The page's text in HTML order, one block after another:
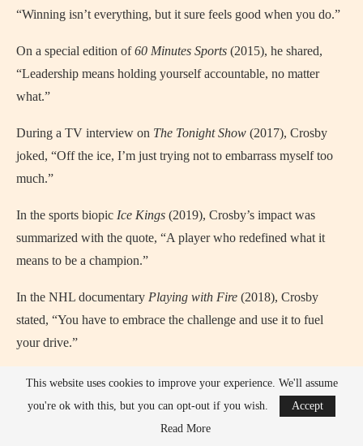
“Winning isn’t everything, but it sure feels good when you do.”
On a special edition of60 Minutes Sports (2015), he shared,
“Leadership means holding yourself accountable, no matter
what.”
During a TV interview on The Tonight Show (2017), Crosby
joked, “Off the ice, I’m just trying not to embarrass myself too
much.”
In the sports biopic Ice Kings (2019), Crosby’s impact was
summarized with the quote, “A player who redefined what it
means to be a champion.”
In the NHL documentary Playing with Fire (2018), Crosby
stated, “You have to embrace the challenge and use it to fuel
your drive.”
In an episode ofGood Morning Sports Fans(2021), Crosby
said, “The greatest feeling is when you know you gave your all
This website uses cookies to improve your experience. We'll assume
you're ok with this, but you can opt-out if you wish.
Accept
Read More